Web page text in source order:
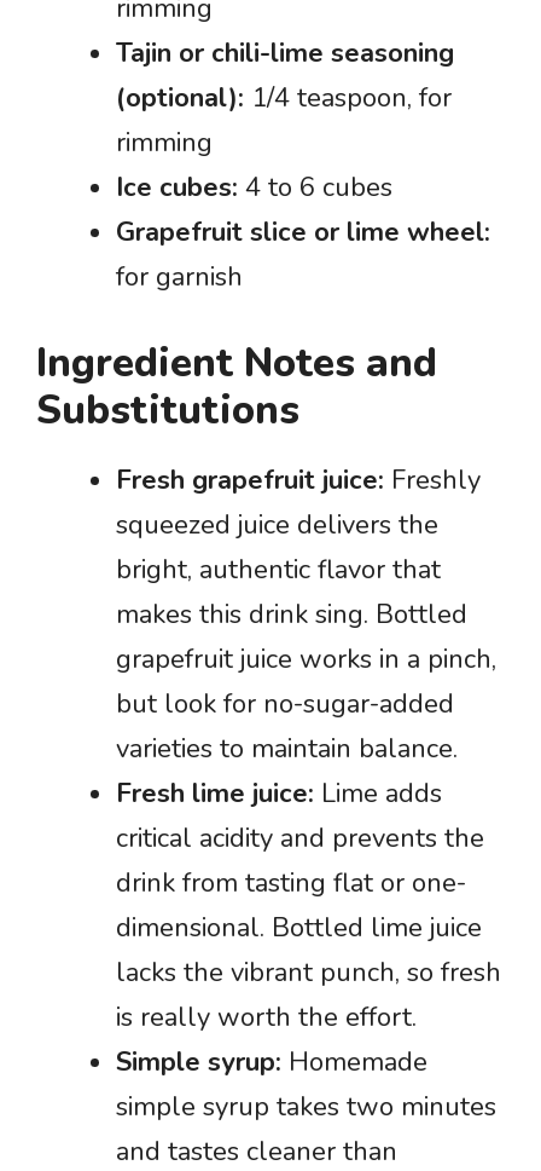
rimming
Tajin or chili-lime seasoning
(optional): 1/4 teaspoon, for
rimming
Ice cubes: 4 to 6 cubes
Grapefruit slice or lime wheel:
for garnish
Ingredient Notes and
Substitutions
Fresh grapefruit juice: Freshly
squeezed juice delivers the
bright, authentic flavor that
makes this drink sing. Bottled
grapefruit juice works in a pinch,
but look for no-sugar-added
varieties to maintain balance.
Fresh lime juice: Lime adds
critical acidity and prevents the
drink from tasting flat or one-
dimensional. Bottled lime juice
lacks the vibrant punch, so fresh
is really worth the effort.
Simple syrup: Homemade
simple syrup takes two minutes
and tastes cleaner than